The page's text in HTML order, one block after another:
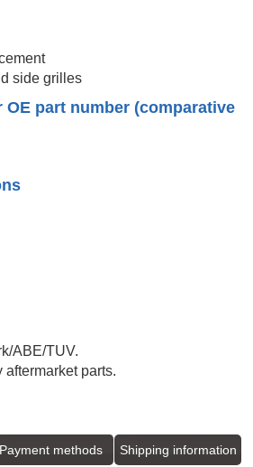
side grilles
OE part number (comparative
ABE/TUV.
parts.
Payment methods Shipping information